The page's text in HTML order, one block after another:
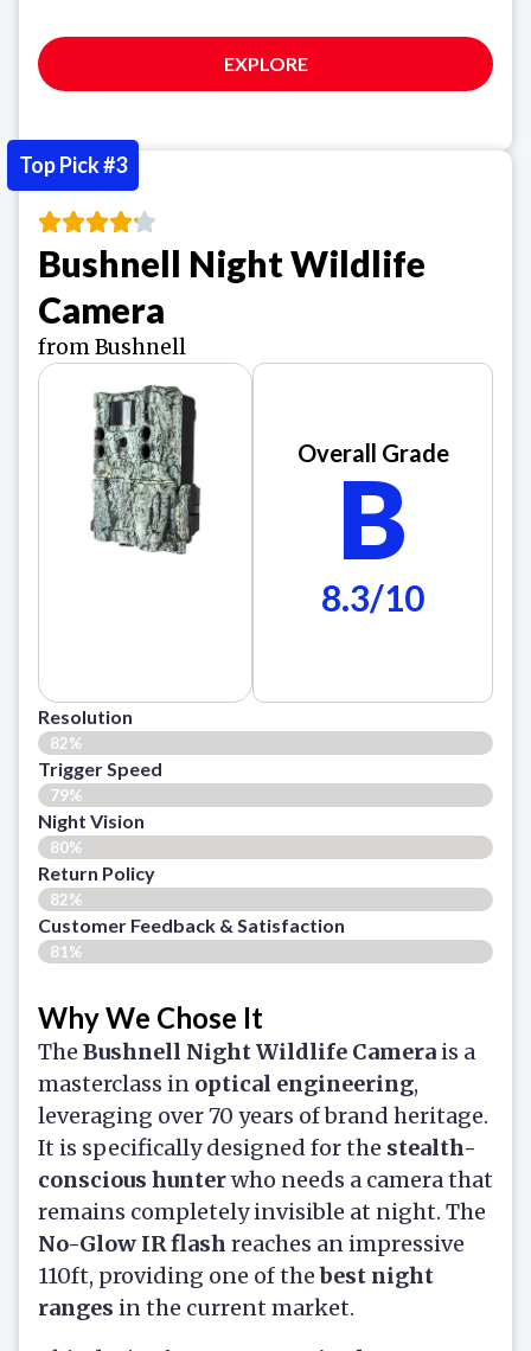
EXPLORE
Bushnell Night Wildlife
Camera
from Bushnell
Overall Grade
B
8.3/10
Resolution
82%
Trigger Speed
79%
Night Vision
80%
Return Policy
82%
Customer Feedback & Satisfaction​
81%
Why We Chose It
The Bushnell Night Wildlife Camera is a
masterclass in optical engineering,
leveraging over 70 years of brand heritage.
It is specifically designed for the stealth-
conscious hunterwho needs a camera that
remains completely invisible at night. The
No-Glow IR flash reaches an impressive
110ft, providing one of thebest night
ranges in the current market.
Top Pick #3